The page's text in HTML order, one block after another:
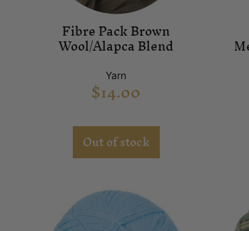
Fibre Pack Brown
Wool/Alapca Blend
Yarn
$14.00
Out of stock